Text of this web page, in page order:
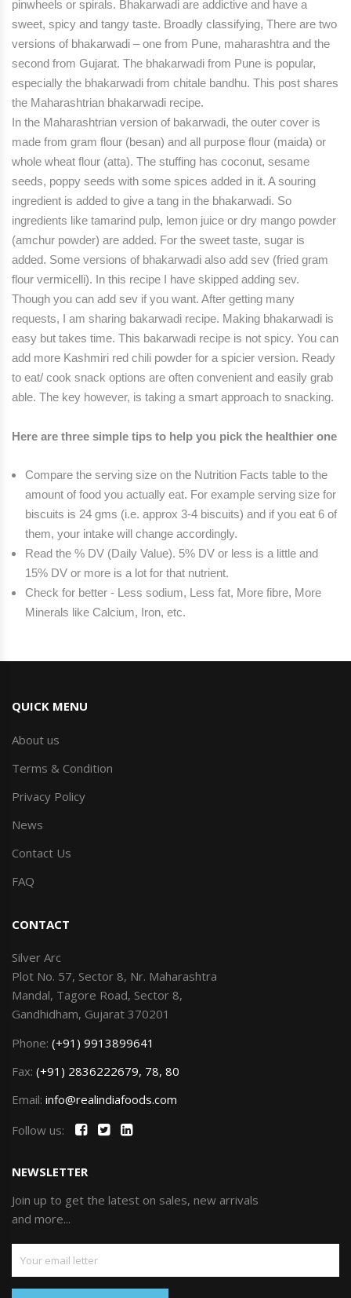
pinwheels or spirals. Bhakarwadi are addictive and have a
sweet, spicy and tangy taste. Broadly classifying, There are two
versions of bhakarwadi – one from Pune, maharashtra and the
second from Gujarat. The bhakarwadi from Pune is popular,
especially the bhakarwadi from chitale bandhu. This post shares
the Maharashtrian bhakarwadi recipe.
In the Maharashtrian version of bakarwadi, the outer cover is
made from gram flour (besan) and all purpose flour (maida) or
whole wheat flour (atta). The stuffing has coconut, sesame
seeds, poppy seeds with some spices added in it. A souring
ingredient is added to give a tang in the bhakarwadi. So
ingredients like tamarind pulp, lemon juice or dry mango powder
(amchur powder) are added. For the sweet taste, sugar is
added. Some versions of bhakarwadi also add sev (fried gram
flour vermicelli). In this recipe I have skipped adding sev.
Though you can add sev if you want. After getting many
requests, I am sharing bakarwadi recipe. Making bhakarwadi is
easy but takes time. This bakarwadi recipe is not spicy. You can
add more Kashmiri red chili powder for a spicier version. Ready
to eat/ cook snack options are often convenient and easily grab
able. The key however, is taking a smart approach to snacking.
Here are three simple tips to help you pick the healthier one
Compare the serving size on the Nutrition Facts table to the
amount of food you actually eat. For example serving size for
biscuits is 24 gms (i.e. approx 3-4 biscuits) and if you eat 6 of
them, your intake will change accordingly.
Read the % DV (Daily Value). 5% DV or less is a little and
15% DV or more is a lot for that nutrient.
Check for better - Less sodium, Less fat, More fibre, More
Minerals like Calcium, Iron, etc.
QUICK MENU
About us
Terms & Condition
Privacy Policy
News
Contact Us
FAQ
CONTACT
Silver Arc
Plot No. 57, Sector 8, Nr. Maharashtra
Mandal, Tagore Road, Sector 8,
Gandhidham, Gujarat 370201
Phone: (+91) 9913899641
Fax: (+91) 2836222679, 78, 80
Email: info@realindiafoods.com
Follow us:
NEWSLETTER
Join up to get the latest on sales, new arrivals
and more...